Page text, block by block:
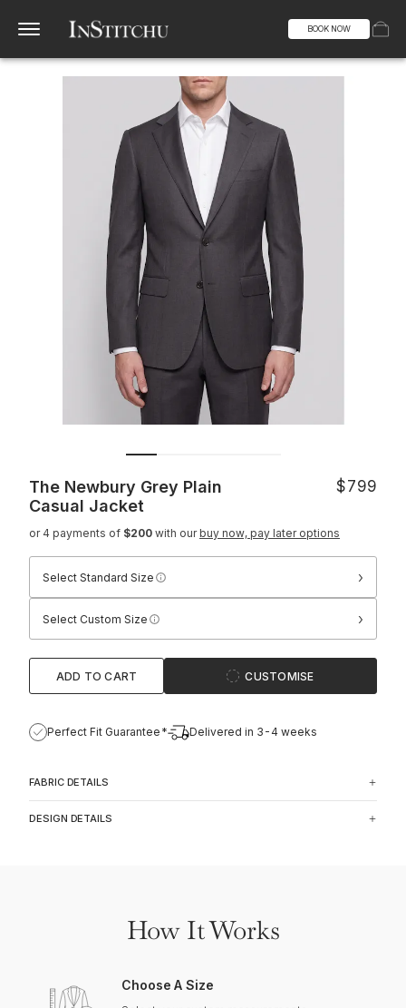
BOOK NOW
The Newbury Grey Plain
Casual Jacket
$799
or 4 payments of $200 with our buy now, pay later options
Select Standard Size ›
Select Custom Size ›
ADD TO CART CUSTOMISE
Perfect Fit Guarantee* Delivered in 3-4 weeks
FABRIC DETAILS
DESIGN DETAILS
How It Works
Choose A Size